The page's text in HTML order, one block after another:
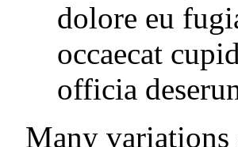
dolore eu
occaecat
officia
Many variations